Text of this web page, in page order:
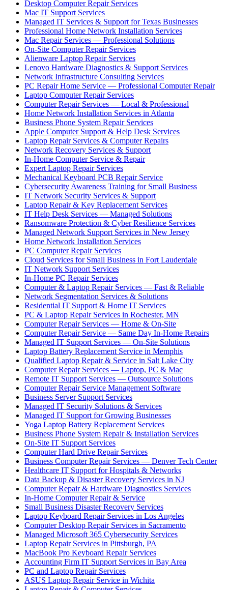
Desktop Computer Repair Services
Mac IT Support Services
Managed IT Services & Support for Texas Businesses
Professional Home Network Installation Services
Mac Repair Services — Professional Solutions
On-Site Computer Repair Services
Alienware Laptop Repair Services
Lenovo Hardware Diagnostics & Support Services
Network Infrastructure Consulting Services
PC Repair Home Service — Professional Computer Repair
Laptop Computer Repair Services
Computer Repair Services — Local & Professional
Home Network Installation Services in Atlanta
Business Phone System Repair Services
Apple Computer Support & Help Desk Services
Laptop Repair Services & Computer Repairs
Network Recovery Services & Support
In-Home Computer Service & Repair
Expert Laptop Repair Services
Mechanical Keyboard PCB Repair Service
Cybersecurity Awareness Training for Small Business
IT Network Security Services & Support
Laptop Repair & Key Replacement Services
IT Help Desk Services — Managed Solutions
Ransomware Protection & Cyber Resilience Services
Managed Network Support Services in New Jersey
Home Network Installation Services
PC Computer Repair Services
Cloud Services for Small Business in Fort Lauderdale
IT Network Support Services
In-Home PC Repair Services
Computer & Laptop Repair Services — Fast & Reliable
Network Segmentation Services & Solutions
Residential IT Support & Home IT Services
PC & Laptop Repair Services in Rochester, MN
Computer Repair Services — Home & On-Site
Computer Repair Service — Same Day In-Home Repairs
Managed IT Support Services — On-Site Solutions
Laptop Battery Replacement Service in Memphis
Qualified Laptop Repair & Service in Salt Lake City
Computer Repair Services — Laptop, PC & Mac
Remote IT Support Services — Outsource Solutions
Computer Repair Service Management Software
Business Server Support Services
Managed IT Security Solutions & Services
Managed IT Support for Growing Businesses
Yoga Laptop Battery Replacement Services
Business Phone System Repair & Installation Services
On-Site IT Support Services
Computer Hard Drive Repair Services
Business Computer Repair Services — Denver Tech Center
Healthcare IT Support for Hospitals & Networks
Data Backup & Disaster Recovery Services in NJ
Computer Repair & Hardware Diagnostics Services
In-Home Computer Repair & Service
Small Business Disaster Recovery Services
Laptop Keyboard Repair Services in Los Angeles
Computer Desktop Repair Services in Sacramento
Managed Microsoft 365 Cybersecurity Services
Laptop Repair Services in Pittsburgh, PA
MacBook Pro Keyboard Repair Services
Accounting Firm IT Support Services in Bay Area
PC and Laptop Repair Services
ASUS Laptop Repair Service in Wichita